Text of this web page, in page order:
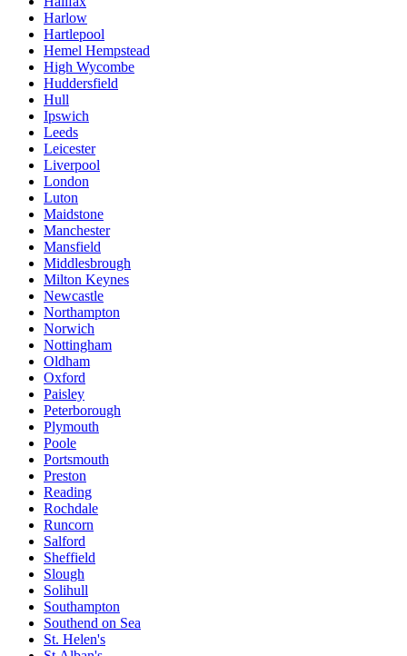
Harlow
Hartlepool
Hemel Hempstead
High Wycombe
Huddersfield
Hull
Ipswich
Leeds
Leicester
Liverpool
London
Luton
Maidstone
Manchester
Mansfield
Middlesbrough
Milton Keynes
Newcastle
Northampton
Norwich
Nottingham
Oldham
Oxford
Paisley
Peterborough
Plymouth
Poole
Portsmouth
Preston
Reading
Rochdale
Runcorn
Salford
Sheffield
Slough
Solihull
Southampton
Southend on Sea
St. Helen's